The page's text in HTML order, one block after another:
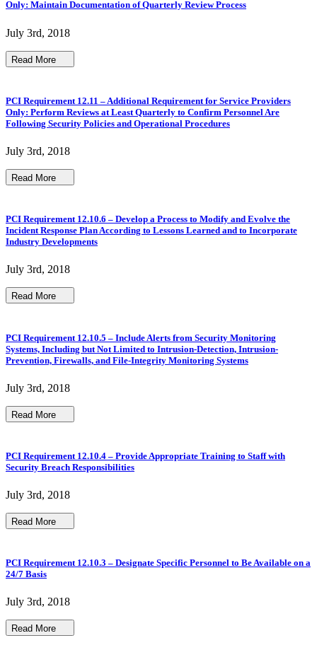
Only: Maintain Documentation of Quarterly Review Process
July 3rd, 2018
Read More
PCI Requirement 12.11 – Additional Requirement for Service Providers
Only: Perform Reviews at Least Quarterly to Confirm Personnel Are
Following Security Policies and Operational Procedures
July 3rd, 2018
Read More
PCI Requirement 12.10.6 – Develop a Process to Modify and Evolve the
Incident Response Plan According to Lessons Learned and to Incorporate
Industry Developments
July 3rd, 2018
Read More
PCI Requirement 12.10.5 – Include Alerts from Security Monitoring
Systems, Including but Not Limited to Intrusion-Detection, Intrusion-
Prevention, Firewalls, and File-Integrity Monitoring Systems
July 3rd, 2018
Read More
PCI Requirement 12.10.4 – Provide Appropriate Training to Staff with
Security Breach Responsibilities
July 3rd, 2018
Read More
PCI Requirement 12.10.3 – Designate Specific Personnel to Be Available on a
24/7 Basis
July 3rd, 2018
Read More